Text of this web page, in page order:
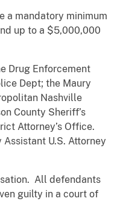
a mandatory minimum
up to a $5,000,000
Drug Enforcement
Dept; the Maury
Nashville
County Sheriff’s
Attorney’s Office.
U.S. Attorney
All defendants
guilty in a court of